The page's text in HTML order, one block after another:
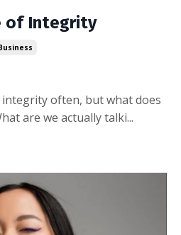
of Integrity
often, but what does
are we actually talki...